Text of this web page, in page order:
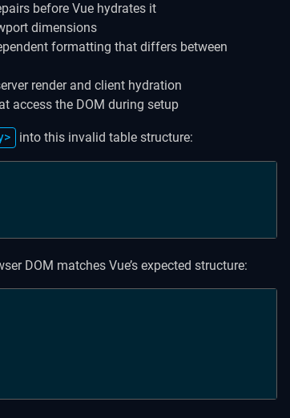
before Vue hydrates it
dimensions
formatting that differs between
render and client hydration
access the DOM during setup
into this invalid table structure:
DOM matches Vue’s expected structure: